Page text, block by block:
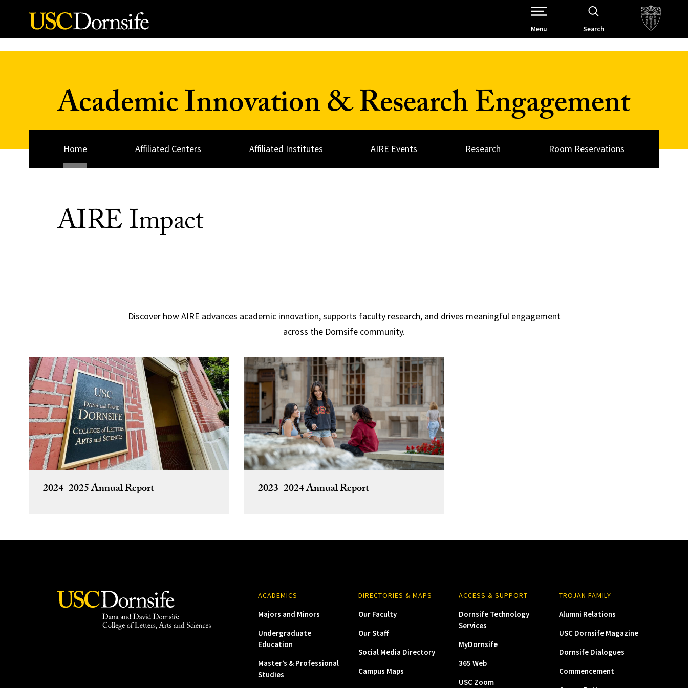
Skip to Content
Open Site Navigation /
Menu Search
Academic Innovation & Research Engagement
Home Affiliated Centers Affiliated Institutes AIRE Events Research Room Reservations
AIRE Impact
Discover how AIRE advances academic innovation, supports faculty research, and drives meaningful engagement
across the Dornsife community.
2024–2025 Annual Report 2023–2024 Annual Report
ACADEMICS
Majors and Minors
Undergraduate
Education
Master’s & Professional
Studies
DIRECTORIES & MAPS
Our Faculty
Our Staff
Social Media Directory
Campus Maps
ACCESS & SUPPORT
Dornsife Technology
Services
MyDornsife
365 Web
USC Zoom
TROJAN FAMILY
Alumni Relations
USC Dornsife Magazine
Dornsife Dialogues
Commencement